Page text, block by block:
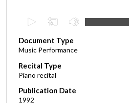
e
c
o
n
d
Document Type
Music Performance
Recital Type
Piano recital
Publication Date
1992